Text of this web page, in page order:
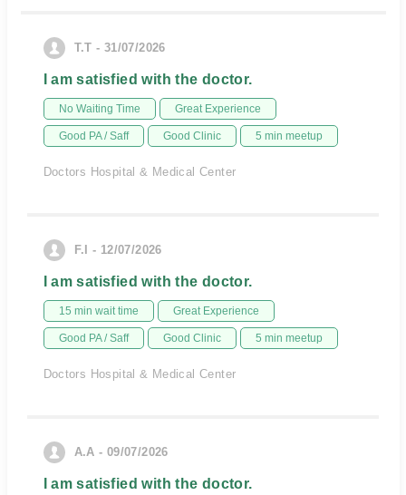
T.T - 31/07/2026
I am satisfied with the doctor.
No Waiting Time Great Experience
Good PA / Saff Good Clinic 5 min meetup
Doctors Hospital & Medical Center
F.I - 12/07/2026
I am satisfied with the doctor.
15 min wait time Great Experience
Good PA / Saff Good Clinic 5 min meetup
Doctors Hospital & Medical Center
A.A - 09/07/2026
I am satisfied with the doctor.